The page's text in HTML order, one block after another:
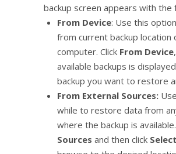
backup screen appears with the
From Device: Use this
from current backup location
computer. Click From Device
available backups is
backup you want to restore
From External Sources:
while to restore data from
where the backup is
Sources and then click